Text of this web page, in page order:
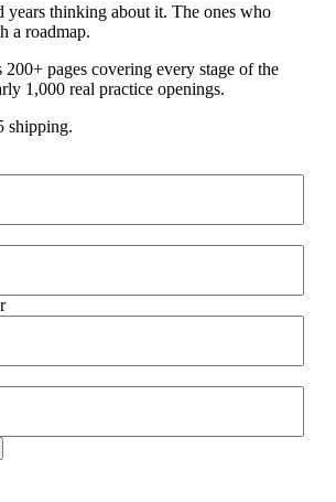
years thinking about it. The ones who
a roadmap.
pages covering every stage of the
1,000 real practice openings.
shipping.